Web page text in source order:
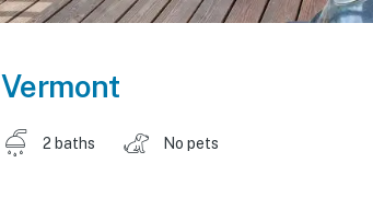
Vermont
2 baths No pets